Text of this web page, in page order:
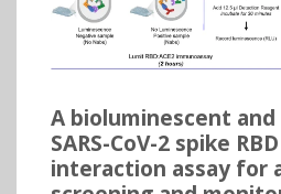
A bioluminescent
SARS-CoV-2 spike
interaction assay for